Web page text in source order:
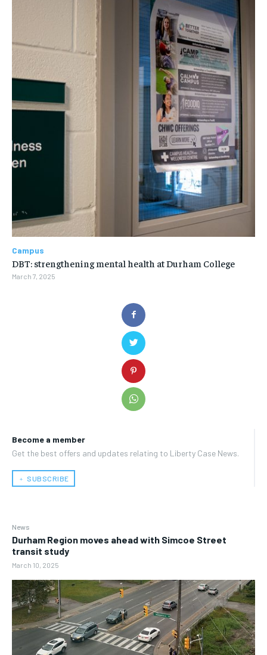
Become a member
Get the best offers and updates relating to Liberty Case News.
﹢ SUBSCRIBE
News
Durham Region moves ahead with Simcoe Street
transit study
March 10, 2025
Campus
DBT: strengthening mental health at Durham College
March 7, 2025